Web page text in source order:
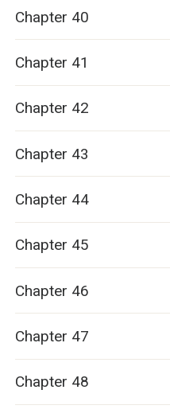
Chapter 40
Chapter 41
Chapter 42
Chapter 43
Chapter 44
Chapter 45
Chapter 46
Chapter 47
Chapter 48